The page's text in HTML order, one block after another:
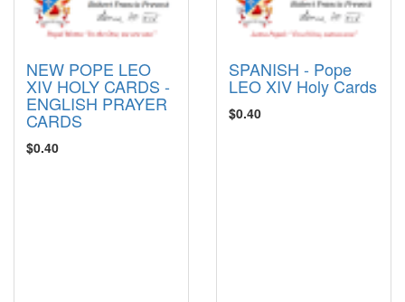
NEW POPE LEO
XIV HOLY CARDS -
ENGLISH PRAYER
CARDS
$0.40
SPANISH - Pope
LEO XIV Holy Cards
$0.40